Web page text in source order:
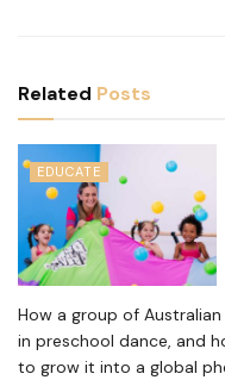
Related Posts
EDUCATE
How a group of
in preschool dance, and
to grow it into a global